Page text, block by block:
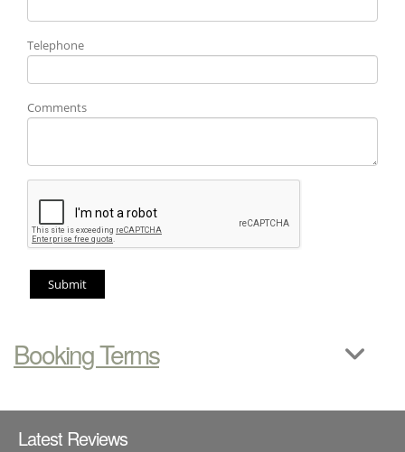
Telephone
Comments
Submit
Booking Terms
Latest Reviews